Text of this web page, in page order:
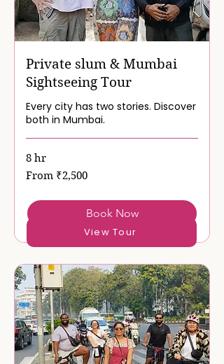
Private slum & Mumbai
Sightseeing Tour
Every city has two stories. Discover
both in Mumbai.
8 hr
From
2,500
From ₹2,500
Book Now
View Tour